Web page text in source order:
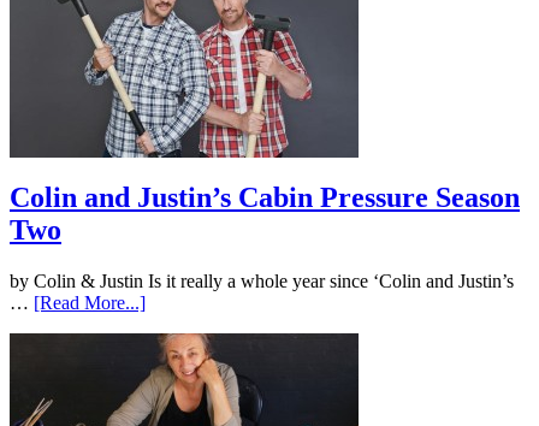
Colin and Justin’s Cabin Pressure Season
Two
by Colin & Justin Is it really a whole year since ‘Colin and Justin’s
… [Read More...]